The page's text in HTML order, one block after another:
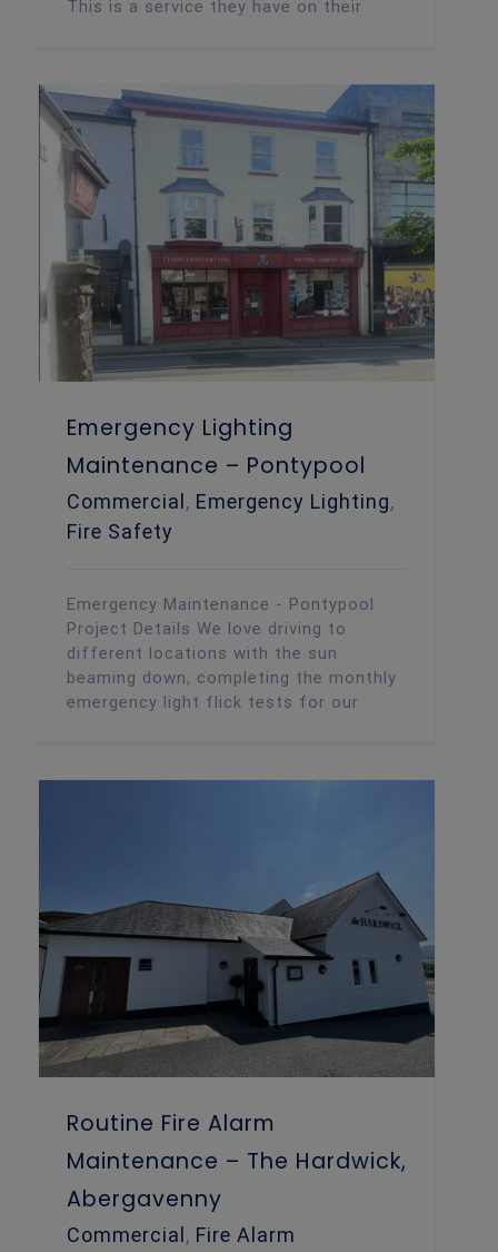
This is a service they have on their
Emergency Lighting
Maintenance – Pontypool
Commercial , Emergency Lighting,
Fire Safety
Emergency Maintenance - Pontypool
Project Details We love driving to
different locations with the sun
beaming down, completing the monthly
emergency light flick tests for our
Routine Fire Alarm
Maintenance – The Hardwick,
Abergavenny
Commercial , Fire Alarm